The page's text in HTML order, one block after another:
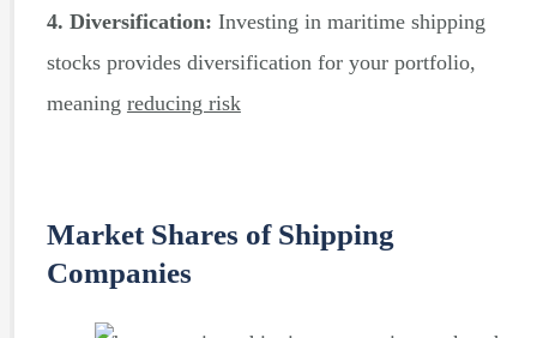
4. Diversification: Investing in maritime shipping
stocks provides diversification for your portfolio,
meaning reducing risk
Market Shares of Shipping
Companies